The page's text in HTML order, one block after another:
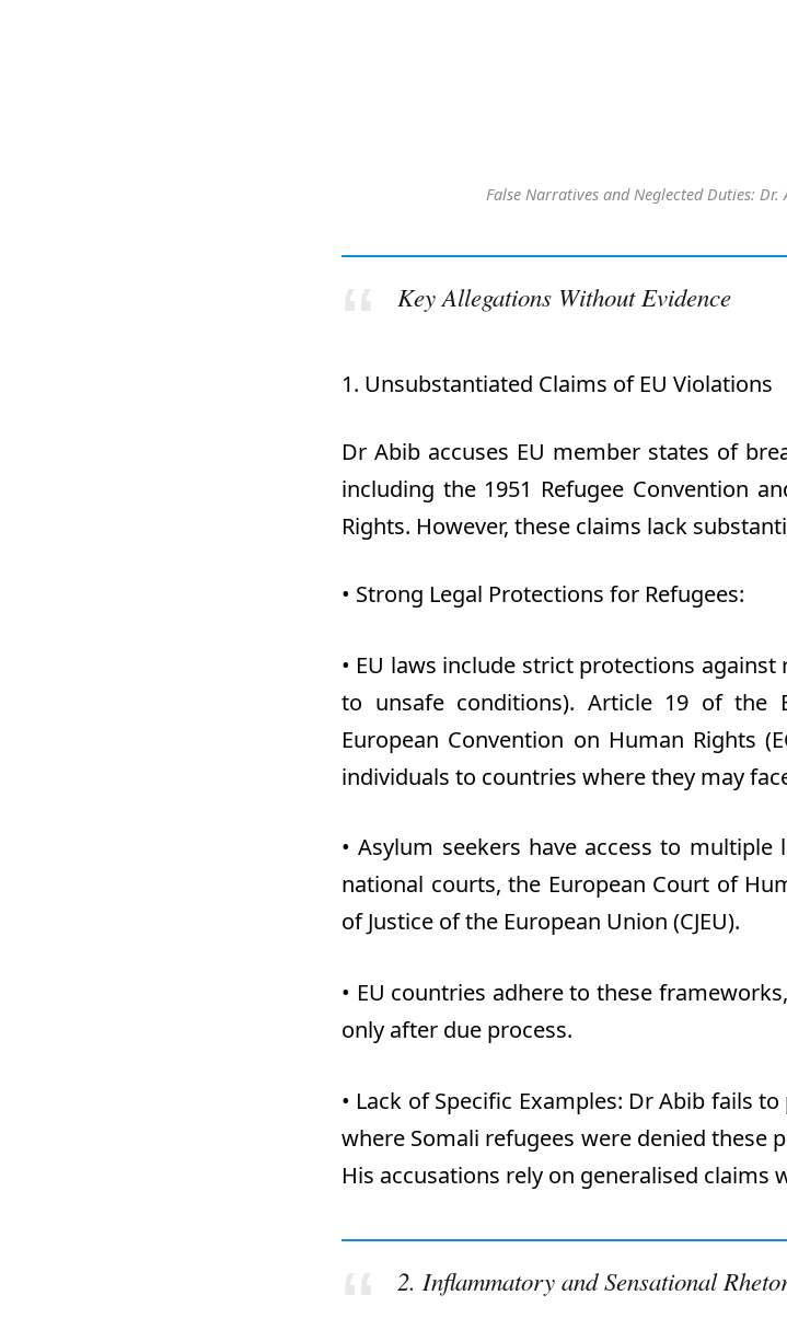
False Narratives and Neglected Duties: Dr.
Key Allegations Without Evidence
1. Unsubstantiated Claims of EU Violations
Dr Abib accuses EU member states of
including the 1951 Refugee Convention
Rights. However, these claims lack
• Strong Legal Protections for Refugees:
• EU laws include strict protections against
to unsafe conditions). Article 19 of the
European Convention on Human Rights
individuals to countries where they may
•Asylum seekers have access to
national courts, the European Court of
of Justice of the European Union (CJEU).
• EU countries adhere to these
only after due process.
• Lack of Specific Examples: DrAbib fails to
where Somali refugees were denied these
His accusations rely on generalised claims
2. Inflammatory and Sensational